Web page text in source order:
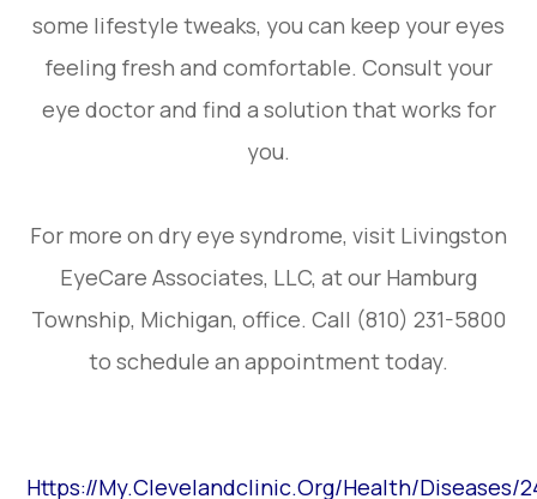
some lifestyle tweaks, you can keep your eyes
feeling fresh and comfortable. Consult your
eye doctor and find a solution that works for
you.
For more on dry eye syndrome, visit Livingston
EyeCare Associates, LLC, at our Hamburg
Township, Michigan, office. Call (810) 231-5800
to schedule an appointment today.
Https://my.clevelandclinic.org/health/diseases/